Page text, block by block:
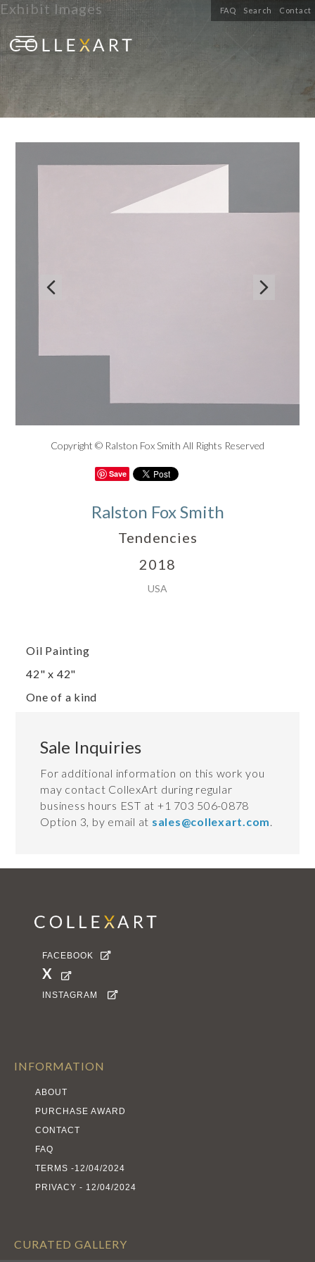
FAQ Search Contact
Exhibit Images


Copyright © Ralston Fox Smith All Rights Reserved
Save
Ralston Fox Smith
Tendencies
2018
USA
Oil Painting
42" x 42"
One of a kind
Sale Inquiries
For additional information on this work you
may contact CollexArt during regular
business hours EST at +1 703 506-0878
Option 3, by email at sales@collexart.com.
FACEBOOK 
X 
INSTAGRAM 
INFORMATION
ABOUT
PURCHASE AWARD
CONTACT
FAQ
TERMS -12/04/2024
PRIVACY - 12/04/2024
CURATED GALLERY